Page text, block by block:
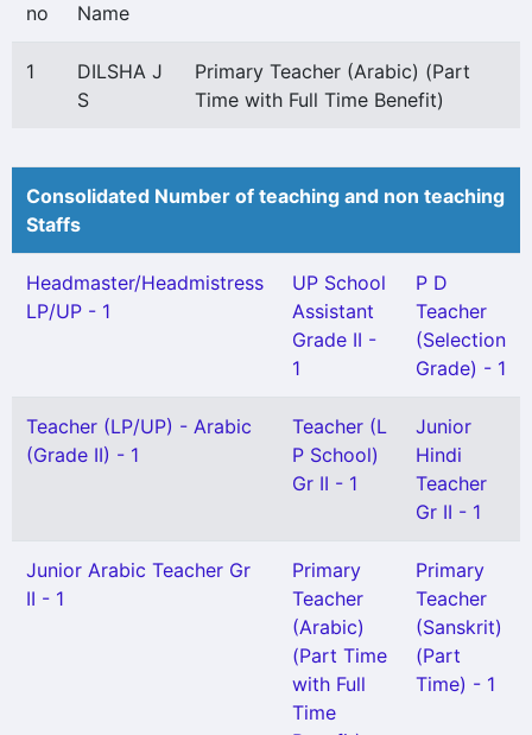
no
Name
1
DILSHA J
S
Primary Teacher (Arabic) (Part
Time with Full Time Benefit)
Consolidated Number of teaching and non teaching
Staffs
Headmaster/Headmistress
LP/UP - 1
UP School
Assistant
Grade II -
1
P D
Teacher
(Selection
Grade) - 1
Teacher (LP/UP) - Arabic
(Grade II) - 1
Teacher (L
P School)
Gr II - 1
Junior
Hindi
Teacher
Gr II - 1
Junior Arabic Teacher Gr
II - 1
Primary
Teacher
(Arabic)
(Part Time
with Full
Time
Primary
Teacher
(Sanskrit)
(Part
Time) - 1